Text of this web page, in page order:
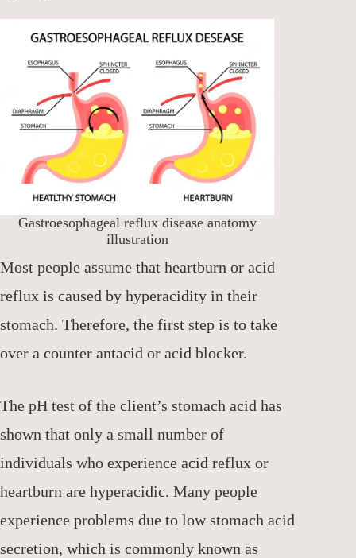
Gastroesophageal reflux disease anatomy
illustration
Most people assume that heartburn or acid
reflux is caused by hyperacidity in their
stomach. Therefore, the first step is to take
over a counter antacid or acid blocker.
The pH test of the client’s stomach acid has
shown that only a small number of
individuals who experience acid reflux or
heartburn are hyperacidic. Many people
experience problems due to low stomach acid
secretion, which is commonly known as